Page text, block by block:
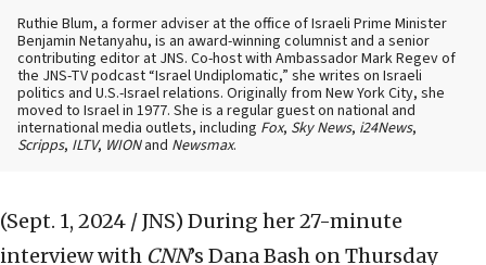
Ruthie Blum, a former adviser at the office of Israeli Prime Minister
Benjamin Netanyahu, is an award-winning columnist and a senior
contributing editor at JNS. Co-host with Ambassador Mark Regev of
the JNS-TV podcast “Israel Undiplomatic,” she writes on Israeli
politics and U.S.-Israel relations. Originally from New York City, she
moved to Israel in 1977. She is a regular guest on national and
international media outlets, including Fox, Sky News, i24News,
Scripps, ILTV, WIONand Newsmax.
(Sept. 1, 2024 / JNS) During her 27-minute
interview with CNN’s Dana Bash on Thursday